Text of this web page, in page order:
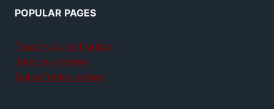
POPULAR PAGES
Teach yourself guitar
Jamplay review
GuitarTricks review